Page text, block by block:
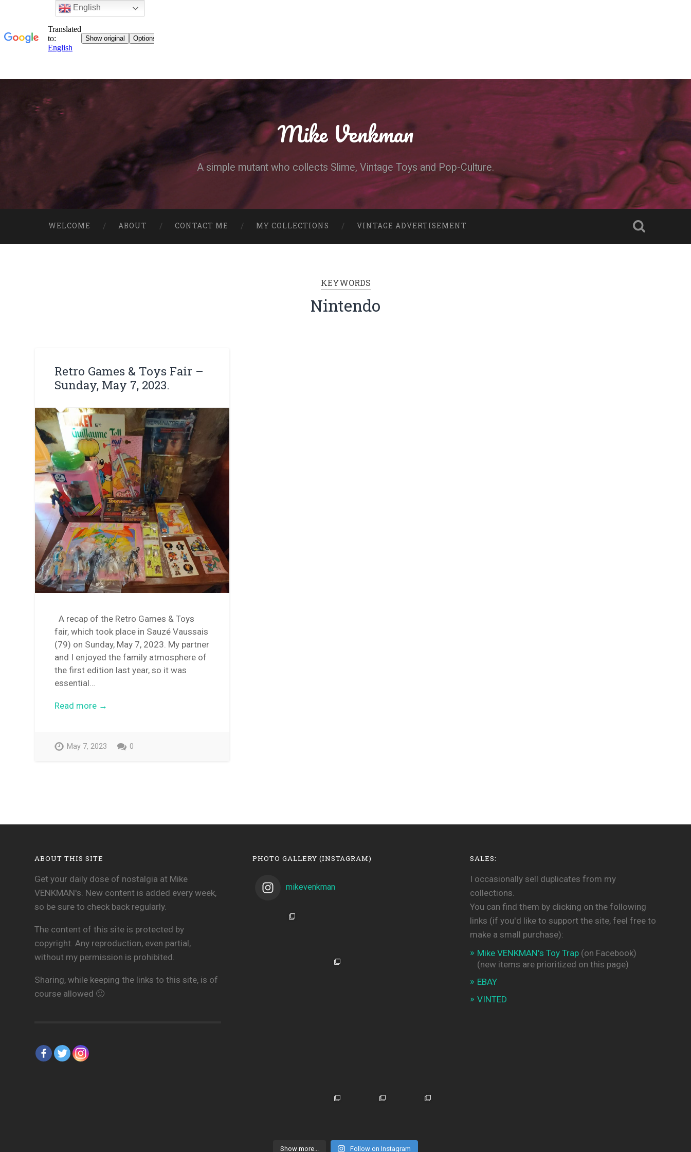
Mike Venkman
A simple mutant who collects Slime, Vintage Toys and Pop-Culture.
WELCOME ABOUT CONTACT ME MY COLLECTIONS VINTAGE ADVERTISEMENT
KEYWORDS
Nintendo
Retro Games & Toys Fair –
Sunday, May 7, 2023.
A recap of the Retro Games & Toys
fair, which took place in Sauzé Vaussais
(79) on Sunday, May 7, 2023. My partner
and I enjoyed the family atmosphere of
the first edition last year, so it was
essential…
Read more →
May 7, 2023 0
ABOUT THIS SITE
Get your daily dose of nostalgia at Mike
VENKMAN's. New content is added every week,
so be sure to check back regularly.
The content of this site is protected by
copyright. Any reproduction, even partial,
without my permission is prohibited.
Sharing, while keeping the links to this site, is of
course allowed 🙂
PHOTO GALLERY (INSTAGRAM)
mikevenkman
Show more... Follow on Instagram
SALES:
I occasionally sell duplicates from my
collections.
You can find them by clicking on the following
links (if you'd like to support the site, feel free to
make a small purchase):
Mike VENKMAN's Toy Trap(on Facebook)
(new items are prioritized on this page)
EBAY
VINTED
English